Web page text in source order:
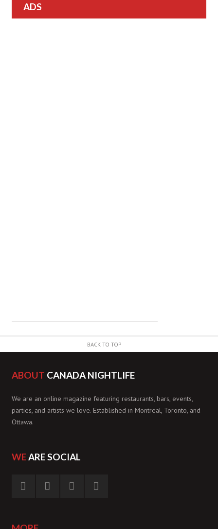
ADS
BACK TO TOP
ABOUT CANADA NIGHTLIFE
We are an online magazine featuring restaurants, bars, events,
parties, and artists we love. Established in Montreal, Toronto, and
Ottawa.
WEARE SOCIAL